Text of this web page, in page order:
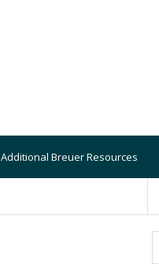
Additional Breuer Resources